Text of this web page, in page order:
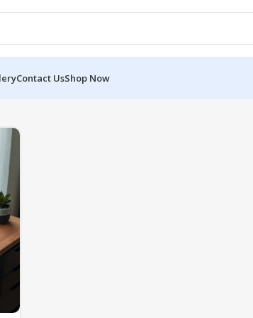
Contact UsShop Now